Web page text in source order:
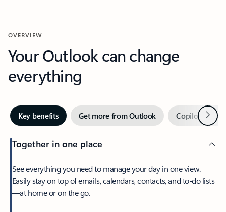
OVERVIEW
Your Outlook can change
everything
Key benefits Get more from Outlook Copilot inNext
Together in one place
See everything you need to manage your day in one view.
Easily stay on top of emails, calendars, contacts, and to-do lists
—at home or on the go.